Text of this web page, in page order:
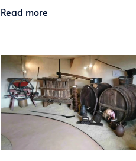
Read more